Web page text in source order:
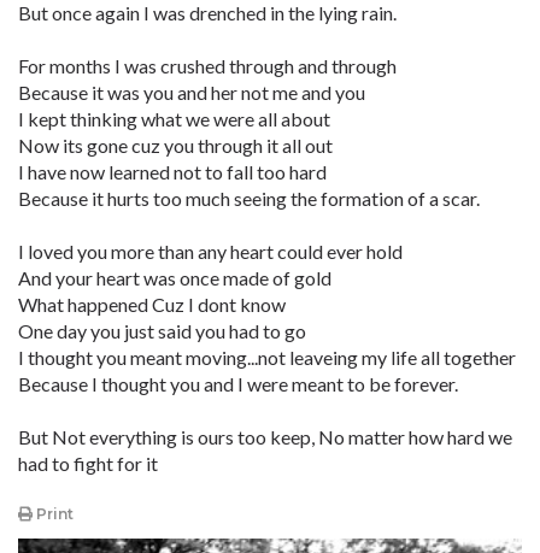
But once again I was drenched in the lying rain.
For months I was crushed through and through
Because it was you and her not me and you
I kept thinking what we were all about
Now its gone cuz you through it all out
I have now learned not to fall too hard
Because it hurts too much seeing the formation of a scar.
I loved you more than any heart could ever hold
And your heart was once made of gold
What happened Cuz I dont know
One day you just said you had to go
I thought you meant moving...not leaveing my life all together
Because I thought you and I were meant to be forever.
But Not everything is ours too keep, No matter how hard we
had to fight for it
Print